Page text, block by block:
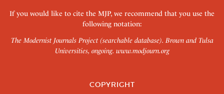
If you would like to cite the MJP, we recommend that you use the
following notation:
The Modernist Journals Project (searchable database). Brown and Tulsa
Universities, ongoing. www.modjourn.org
COPYRIGHT